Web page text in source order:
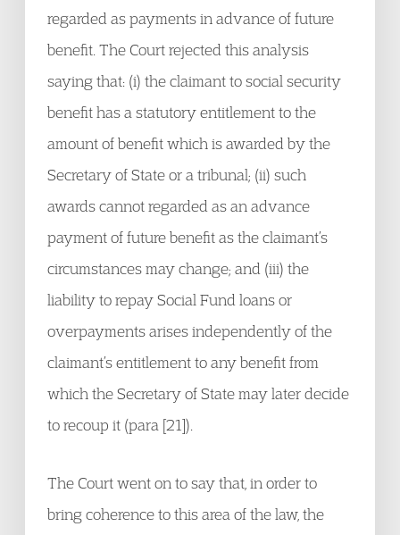
regarded as payments in advance of future
benefit. The Court rejected this analysis
saying that: (i) the claimant to social security
benefit has a statutory entitlement to the
amount of benefit which is awarded by the
Secretary of State or a tribunal; (ii) such
awards cannot regarded as an advance
payment of future benefit as the claimant’s
circumstances may change; and (iii) the
liability to repay Social Fund loans or
overpayments arises independently of the
claimant’s entitlement to any benefit from
which the Secretary of State may later decide
to recoup it (para [21]).
The Court went on to say that, in order to
bring coherence to this area of the law, the